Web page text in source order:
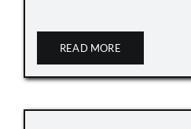
READ MORE